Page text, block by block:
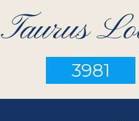
Taurus
3981